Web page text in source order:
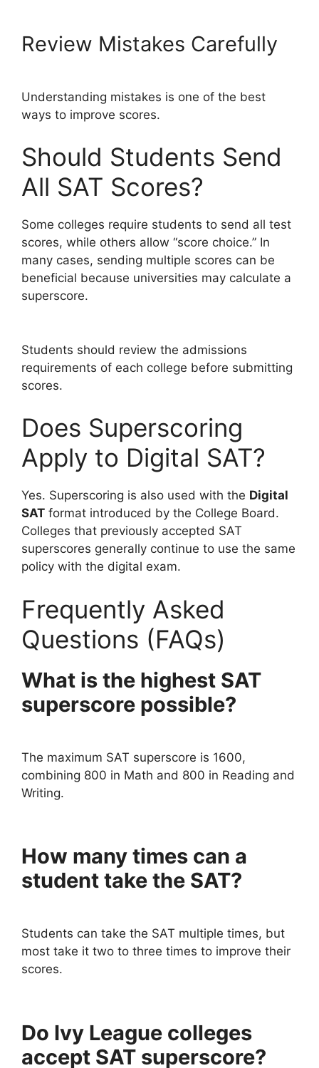
Review Mistakes Carefully
Understanding mistakes is one of the best
ways to improve scores.
Should Students Send
All SAT Scores?
Some colleges require students to send all test
scores, while others allow “score choice.” In
many cases, sending multiple scores can be
beneficial because universities may calculate a
superscore.
Students should review the admissions
requirements of each college before submitting
scores.
Does Superscoring
Apply to Digital SAT?
Yes. Superscoring is also used with the Digital
SAT format introduced by the College Board.
Colleges that previously accepted SAT
superscores generally continue to use the same
policy with the digital exam.
Frequently Asked
Questions (FAQs)
What is the highest SAT
superscore possible?
The maximum SAT superscore is 1600,
combining 800 in Math and 800 in Reading and
Writing.
How many times can a
student take the SAT?
Students can take the SAT multiple times, but
most take it two to three times to improve their
scores.
Do Ivy League colleges
accept SAT superscore?